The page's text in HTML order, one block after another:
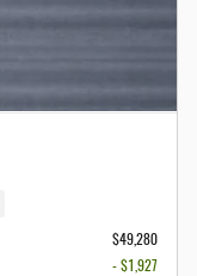
$49,280
- $1,927